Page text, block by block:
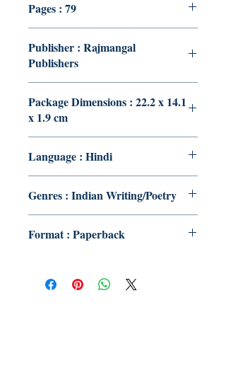
Pages : 79
Publisher : Rajmangal
Publishers
Package Dimensions : 22.2 x 14.1
x 1.9 cm
Language : Hindi
Genres : Indian Writing/Poetry
Format : Paperback